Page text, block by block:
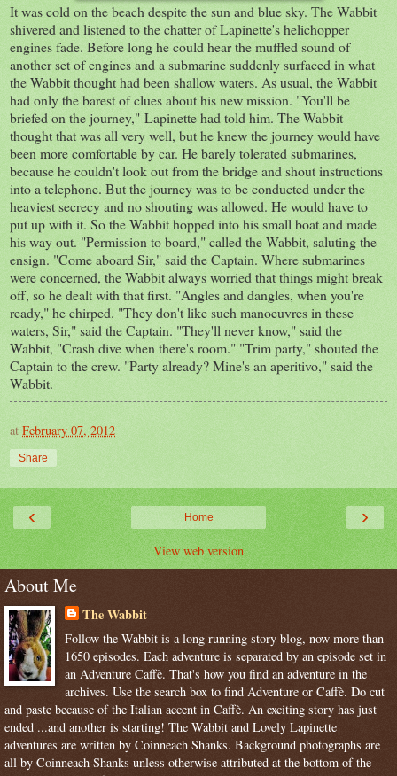
It was cold on the beach despite the sun and blue sky. The Wabbit
shivered and listened to the chatter of Lapinette's helichopper
engines fade. Before long he could hear the muffled sound of
another set of engines and a submarine suddenly surfaced in what
the Wabbit thought had been shallow waters. As usual, the Wabbit
had only the barest of clues about his new mission. "You'll be
briefed on the journey," Lapinette had told him. The Wabbit
thought that was all very well, but he knew the journey would have
been more comfortable by car. He barely tolerated submarines,
because he couldn't look out from the bridge and shout instructions
into a telephone. But the journey was to be conducted under the
heaviest secrecy and no shouting was allowed. He would have to
put up with it. So the Wabbit hopped into his small boat and made
his way out. "Permission to board," called the Wabbit, saluting the
ensign. "Come aboard Sir," said the Captain. Where submarines
were concerned, the Wabbit always worried that things might break
off, so he dealt with that first. "Angles and dangles, when you're
ready," he chirped. "They don't like such manoeuvres in these
waters, Sir," said the Captain. "They'll never know," said the
Wabbit, "Crash dive when there's room." "Trim party," shouted the
Captain to the crew. "Party already? Mine's an aperitivo," said the
Wabbit.
at February 07, 2012
Share
‹ ›
Home
View web version
About Me
The Wabbit
Follow the Wabbit is a long running story blog, now more than
1650 episodes. Each adventure is separated by an episode set in
an Adventure Caffè. That's how you find an adventure in the
archives. Use the search box to find Adventure or Caffè. Do cut
and paste because of the Italian accent in Caffè. An exciting story has just
ended ...and another is starting! The Wabbit and Lovely Lapinette
adventures are written by Coinneach Shanks. Background photographs are
all by Coinneach Shanks unless otherwise attributed at the bottom of the